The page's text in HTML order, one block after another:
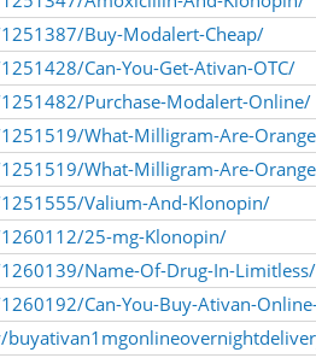
Buy-Modalert-Cheap/
Can-You-Get-Ativan-OTC/
Purchase-Modalert-Online/
What-Milligram-Are-
What-Milligram-Are-
Valium-And-Klonopin/
25-mg-Klonopin/
Name-Of-Drug-In-Limitless/
Can-You-Buy-Ativan-